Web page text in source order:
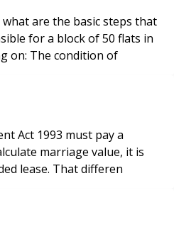
are the basic steps that
for a block of 50 flats in
London. With regard to how far in advance you should plan, a general recommendation is at least 12 months at the absolute minimum, depending on: The condition of
Act 1993 must pay a
marriage value, it is
lease. That differen